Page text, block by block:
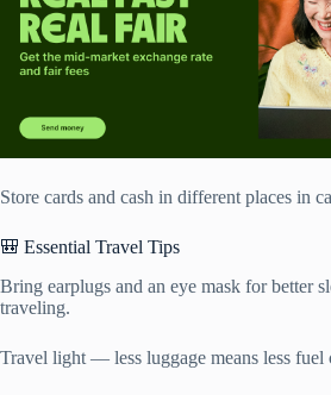
Store cards and cash in different places in
🎒 Essential Travel Tips
Bring earplugs and an eye mask for better
traveling.
Travel light — less luggage means less fuel